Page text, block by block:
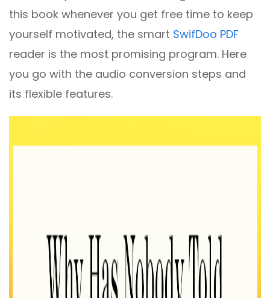
this book whenever you get free time to keep
yourself motivated, the smart SwifDoo PDF
reader is the most promising program. Here
you go with the audio conversion steps and
its flexible features.